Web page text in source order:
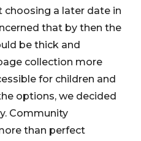
choosing a later date in
that by then the
be thick and
collection more
for children and
options, we decided
Community
than perfect